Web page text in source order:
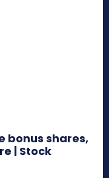
bonus shares,
| Stock